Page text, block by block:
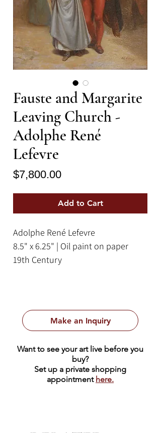
Fauste and Margarite
Leaving Church -
Adolphe René
Lefevre
$7,800.00Price
Add to Cart
Adolphe René Lefevre
8.5" x 6.25" | Oil paint on paper
19th Century
Make an Inquiry
Want to see your art live before you
buy?
Set up a private shopping
appointment here.